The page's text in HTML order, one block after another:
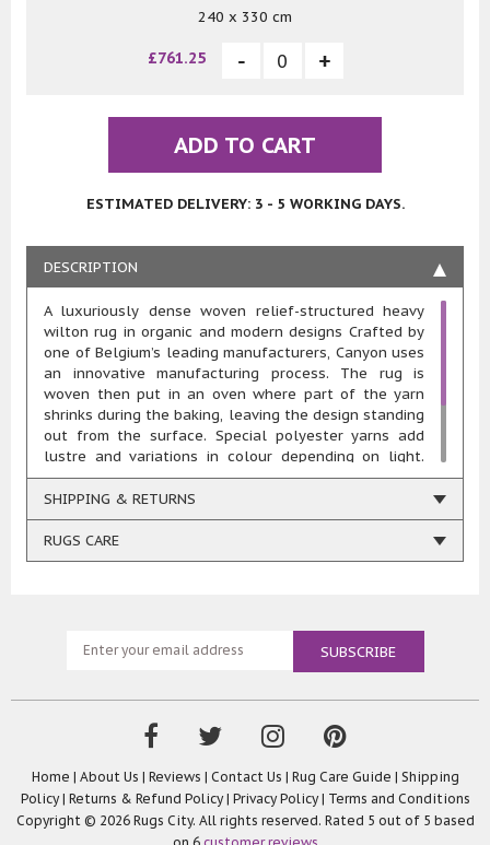
240 x 330 cm
£761.25
ADD TO CART
ESTIMATED DELIVERY: 3 - 5 WORKING DAYS.
DESCRIPTION
A luxuriously dense woven relief-structured heavy
wilton rug in organic and modern designs Crafted by
one of Belgium’s leading manufacturers, Canyon uses
an innovative manufacturing process. The rug is
woven then put in an oven where part of the yarn
shrinks during the baking, leaving the design standing
out from the surface. Special polyester yarns add
lustre and variations in colour depending on light.
Quality: 1,000,000 points/spm Total Weight: 3150
gr/m2 Pile Height: 11mm Composition: 55% polyester
45% heatset polypropylene Woven using renewable
energy
SHIPPING & RETURNS
RUGS CARE
Home | About Us | Reviews | Contact Us | Rug Care Guide | Shipping
Policy| Returns & Refund Policy| Privacy Policy| Terms and Conditions
Copyright © 2026 Rugs City. All rights reserved. Rated 5 out of 5 based